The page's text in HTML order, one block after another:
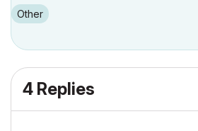
Other
4 Replies